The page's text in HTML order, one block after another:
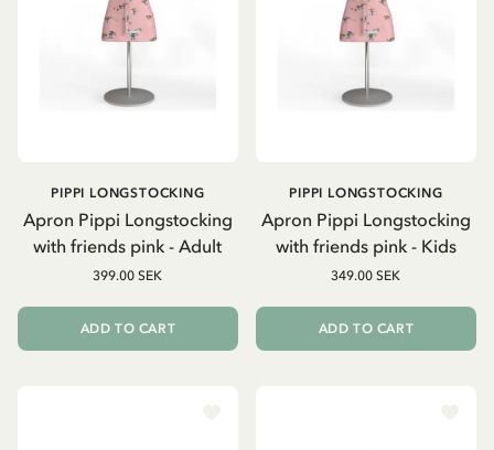
Apron Pippi Longstocking
with friends pink - Adult
PIPPI LONGSTOCKING
399.00 SEK
ADD TO CART
Apron Pippi Longstocking
with friends pink - Kids
PIPPI LONGSTOCKING
349.00 SEK
ADD TO CART